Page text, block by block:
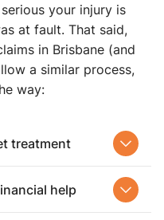
your injury is
at fault. That said,
in Brisbane (and
a similar process,
way:
treatment
help